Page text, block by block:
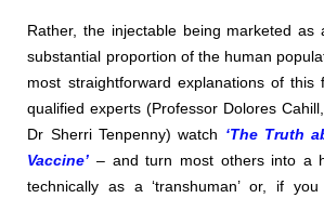
Rather, the injectable being marketed as
substantial proportion of the human
most straightforward explanations of this
qualified experts (Professor Dolores
Dr Sherri Tenpenny) watch ‘The Truth
Vaccine’ – and turn most others into a
technically as a ‘transhuman’ or, if you